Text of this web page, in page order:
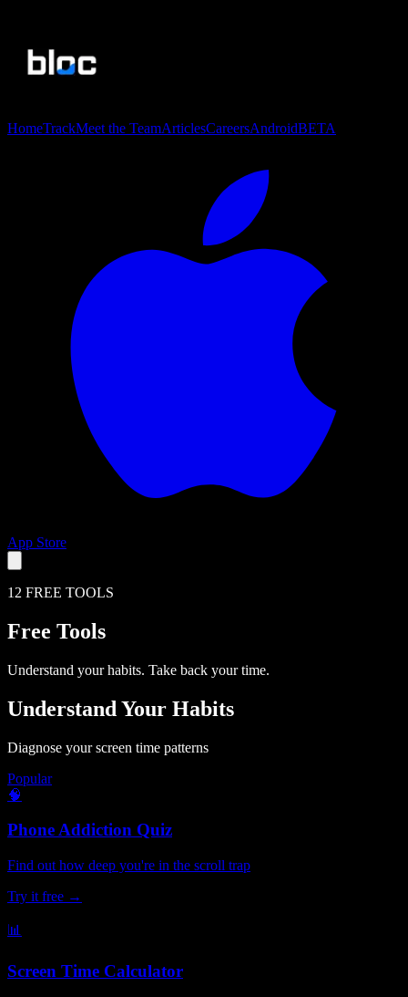
HomeTrackMeet the TeamArticlesCareersAndroidBETA
App Store
12 FREE TOOLS
Free Tools
Understand your habits. Take back your time.
Understand Your Habits
Diagnose your screen time patterns
Popular
🧠
Phone Addiction Quiz
Find out how deep you're in the scroll trap
Try it free →
📊
Screen Time Calculator